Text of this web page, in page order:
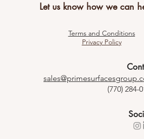
Terms and Conditions
Privacy Policy
Let us know how we can
(770) 284-